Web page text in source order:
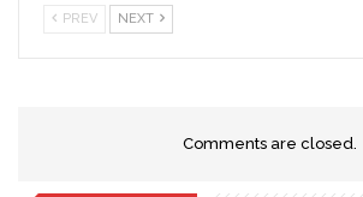
PREV NEXT
Comments are closed.